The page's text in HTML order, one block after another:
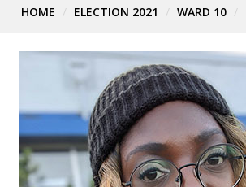
HOME ELECTION 2021 WARD 10